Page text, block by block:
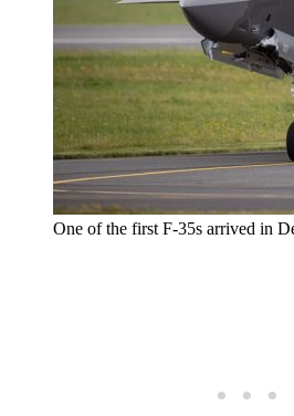
One of the first F-35s arrived in